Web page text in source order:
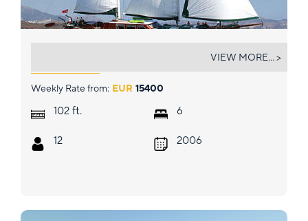
Weekly Rate from: EUR 15400
102 ft.
12
6
2006
VIEW MORE... >